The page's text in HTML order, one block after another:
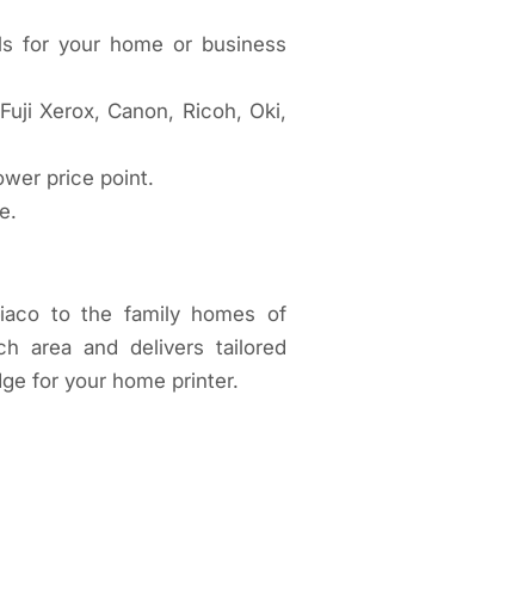
for your home or business
Xerox, Canon, Ricoh, Oki,
price point.
to the family homes of
area and delivers tailored
for your home printer.